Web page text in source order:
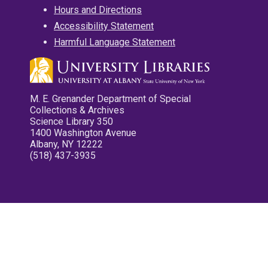
Hours and Directions
Accessibility Statement
Harmful Language Statement
M. E. Grenander Department of Special
Collections & Archives
Science Library 350
1400 Washington Avenue
Albany, NY 12222
(518) 437-3935